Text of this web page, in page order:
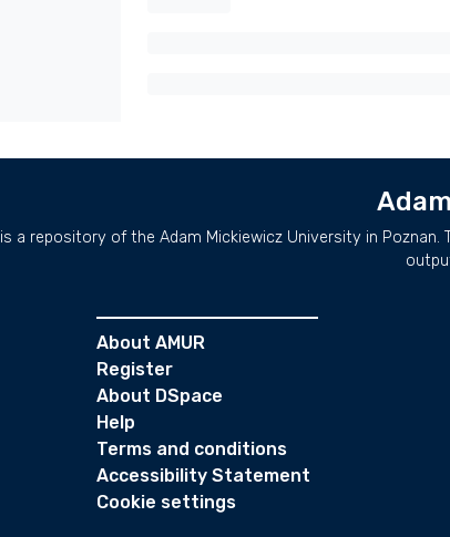
is a repository of the Adam Mickiewicz University in
About AMUR
Register
About DSpace
Help
Terms and conditions
Accessibility Statement
Cookie settings